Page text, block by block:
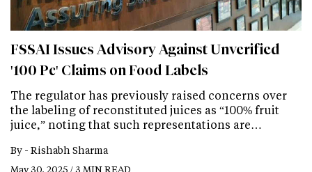
FSSAI Issues Advisory Against Unverified
'100 Pc' Claims on Food Labels
The regulator has previously raised concerns over
the labeling of reconstituted juices as “100% fruit
juice,” noting that such representations are…
By - Rishabh Sharma
May 30, 2025 / 3 MIN READ